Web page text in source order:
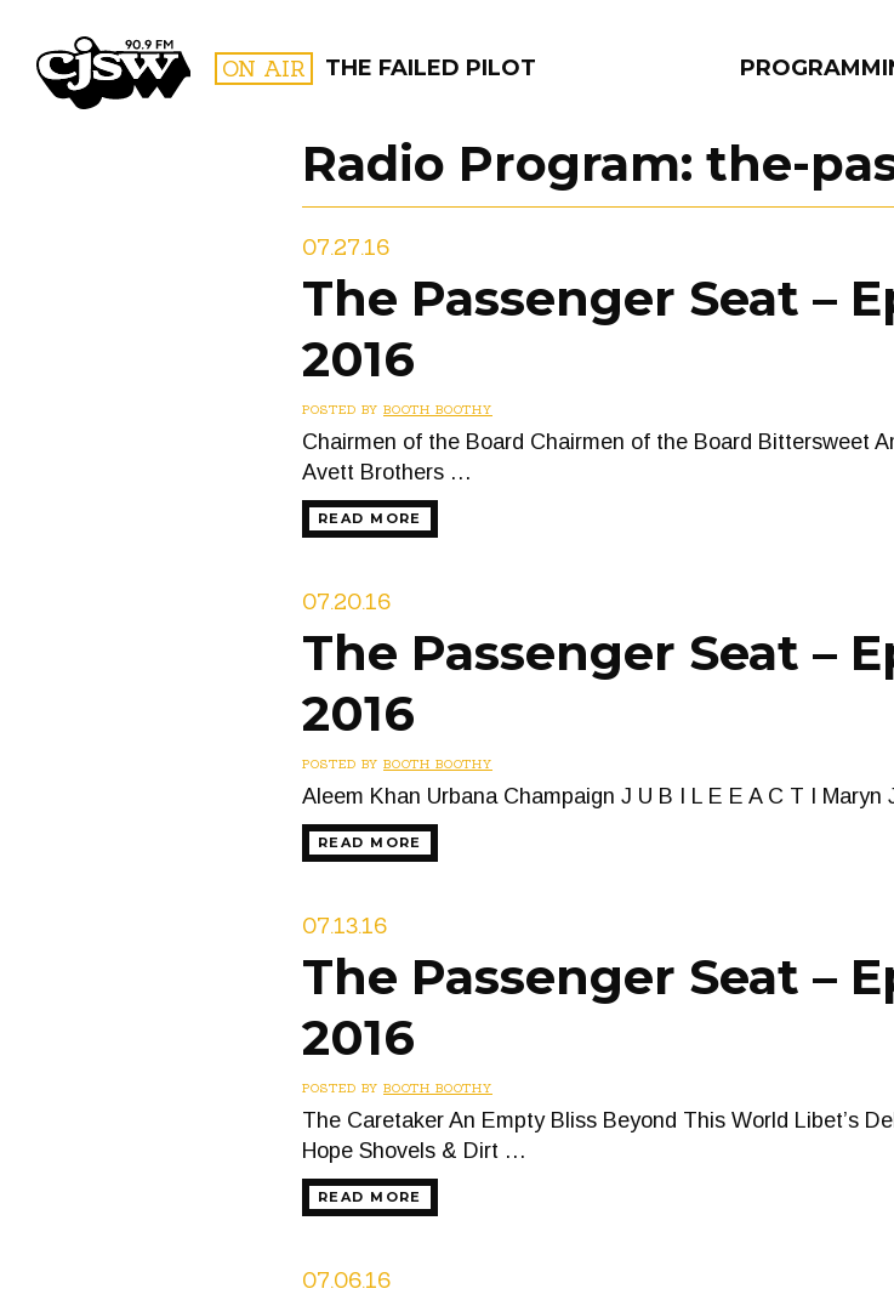
CJSW ON AIR THE FAILED PILOT
FILTER BY:
Radio Program: the-
07.27.16
The Passenger Seat –
2016
POSTED BY BOOTH BOOTHY
Chairmen of the Board Chairmen of the Board Bittersweet
Avett Brothers …
READ MORE
07.20.16
The Passenger Seat –
2016
POSTED BY BOOTH BOOTHY
Aleem Khan Urbana Champaign J U B I L E E A C T I
READ MORE
07.13.16
The Passenger Seat –
2016
POSTED BY BOOTH BOOTHY
The Caretaker An Empty Bliss Beyond This World Libet’s
Hope Shovels & Dirt …
READ MORE
07.06.16